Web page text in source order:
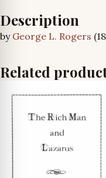
Description
by George L. Rogers
Related